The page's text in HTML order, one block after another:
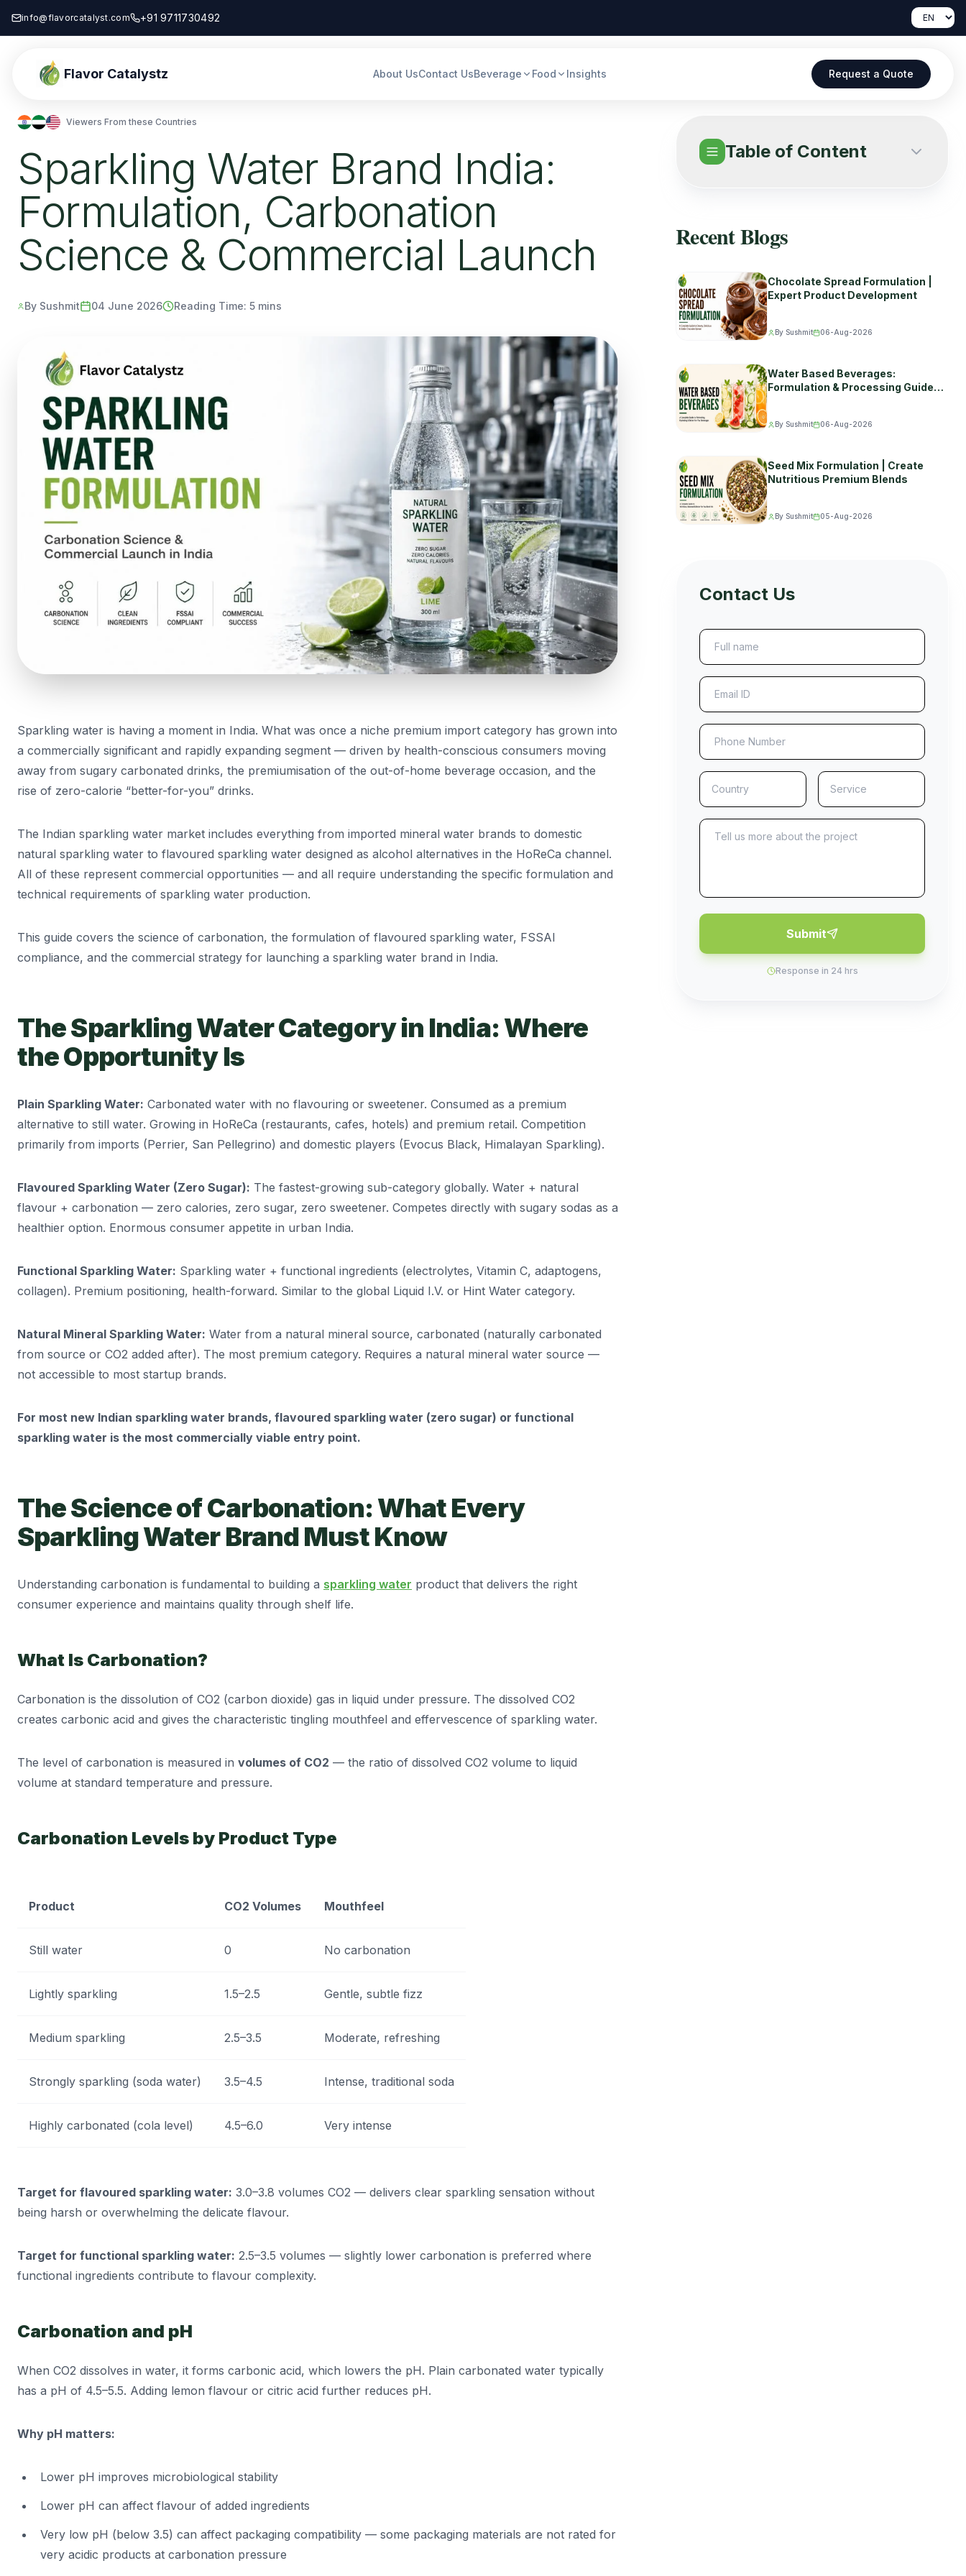
info@flavorcatalyst.com +91 9711730492
Flavor Catalystz About UsContact UsBeverage Food Insights Request a Quote
Viewers From these Countries
Sparkling Water Brand India:
Formulation, Carbonation
Science & Commercial Launch
By Sushmit 04 June 2026 Reading Time: 5 mins
Sparkling water is having a moment in India. What was once a niche premium import category has grown into
a commercially significant and rapidly expanding segment — driven by health-conscious consumers moving
away from sugary carbonated drinks, the premiumisation of the out-of-home beverage occasion, and the
rise of zero-calorie “better-for-you” drinks.
The Indian sparkling water market includes everything from imported mineral water brands to domestic
natural sparkling water to flavoured sparkling water designed as alcohol alternatives in the HoReCa channel.
All of these represent commercial opportunities — and all require understanding the specific formulation and
technical requirements of sparkling water production.
This guide covers the science of carbonation, the formulation of flavoured sparkling water, FSSAI
compliance, and the commercial strategy for launching a sparkling water brand in India.
The Sparkling Water Category in India: Where
the Opportunity Is
Plain Sparkling Water: Carbonated water with no flavouring or sweetener. Consumed as a premium
alternative to still water. Growing in HoReCa (restaurants, cafes, hotels) and premium retail. Competition
primarily from imports (Perrier, San Pellegrino) and domestic players (Evocus Black, Himalayan Sparkling).
Flavoured Sparkling Water (Zero Sugar): The fastest-growing sub-category globally. Water + natural
flavour + carbonation — zero calories, zero sugar, zero sweetener. Competes directly with sugary sodas as a
healthier option. Enormous consumer appetite in urban India.
Functional Sparkling Water: Sparkling water + functional ingredients (electrolytes, Vitamin C, adaptogens,
collagen). Premium positioning, health-forward. Similar to the global Liquid I.V. or Hint Water category.
Natural Mineral Sparkling Water: Water from a natural mineral source, carbonated (naturally carbonated
from source or CO2 added after). The most premium category. Requires a natural mineral water source —
not accessible to most startup brands.
For most new Indian sparkling water brands, flavoured sparkling water (zero sugar) or functional
sparkling water is the most commercially viable entry point.
The Science of Carbonation: What Every
Sparkling Water Brand Must Know
Understanding carbonation is fundamental to building a sparkling water product that delivers the right
consumer experience and maintains quality through shelf life.
What Is Carbonation?
Carbonation is the dissolution of CO2 (carbon dioxide) gas in liquid under pressure. The dissolved CO2
creates carbonic acid and gives the characteristic tingling mouthfeel and effervescence of sparkling water.
The level of carbonation is measured in volumes of CO2 — the ratio of dissolved CO2 volume to liquid
volume at standard temperature and pressure.
Carbonation Levels by Product Type
Product CO2 Volumes Mouthfeel
Still water 0 No carbonation
Lightly sparkling 1.5–2.5 Gentle, subtle fizz
Medium sparkling 2.5–3.5 Moderate, refreshing
Strongly sparkling (soda water) 3.5–4.5 Intense, traditional soda
Highly carbonated (cola level) 4.5–6.0 Very intense
Target for flavoured sparkling water: 3.0–3.8 volumes CO2 — delivers clear sparkling sensation without
being harsh or overwhelming the delicate flavour.
Target for functional sparkling water: 2.5–3.5 volumes — slightly lower carbonation is preferred where
functional ingredients contribute to flavour complexity.
Carbonation and pH
When CO2 dissolves in water, it forms carbonic acid, which lowers the pH. Plain carbonated water typically
has a pH of 4.5–5.5. Adding lemon flavour or citric acid further reduces pH.
Why pH matters:
Lower pH improves microbiological stability
Lower pH can affect flavour of added ingredients
Very low pH (below 3.5) can affect packaging compatibility — some packaging materials are not rated for
very acidic products at carbonation pressure
Table of Content
Recent Blogs
Chocolate Spread Formulation |
Expert Product Development
By Sushmit 06-Aug-2026
Water Based Beverages:
Formulation & Processing Guide
By Sushmit 06-Aug-2026
Seed Mix Formulation | Create
Nutritious Premium Blends
By Sushmit 05-Aug-2026
Contact Us
Submit
Response in 24 hrs